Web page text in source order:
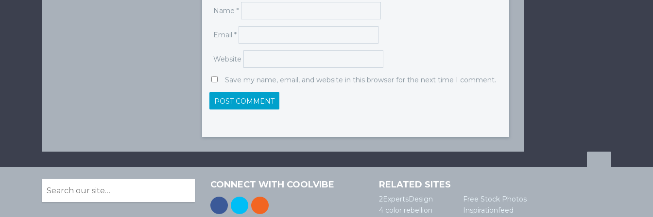
Name *
Email *
Website
Save my name, email, and website in this browser for the next time I comment.
CONNECT WITH COOLVIBE RELATED SITES
2ExpertsDesign
4 color rebellion
Free Stock Photos
Inspirationfeed